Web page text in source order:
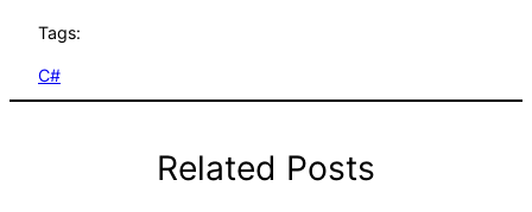
Tags:
C#
Related Posts